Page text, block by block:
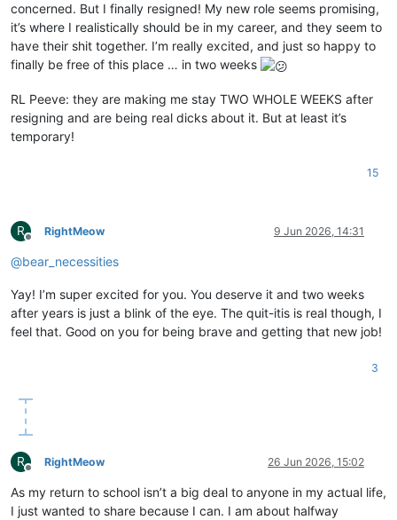
concerned. But I finally resigned! My new role seems promising,
it’s where I realistically should be in my career, and they seem to
have their shit together. I’m really excited, and just so happy to
finally be free of this place … in two weeks
RL Peeve: they are making me stay TWO WHOLE WEEKS after
resigning and are being real dicks about it. But at least it’s
temporary!
15
R
Offline
RightMeow 9 Jun 2026, 14:31
@bear_necessities
Yay! I’m super excited for you. You deserve it and two weeks
after years is just a blink of the eye. The quit-itis is real though, I
feel that. Good on you for being brave and getting that new job!
3
R
Offline
RightMeow 26 Jun 2026, 15:02
As my return to school isn’t a big deal to anyone in my actual life,
I just wanted to share because I can. I am about halfway